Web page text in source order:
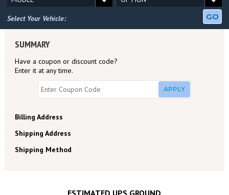
Select Your Vehicle: GO
SUMMARY
Have a coupon or discount code?
Enter it at any time.
APPLY
Billing Address
Shipping Address
Shipping Method
ESTIMATED UPS GROUND